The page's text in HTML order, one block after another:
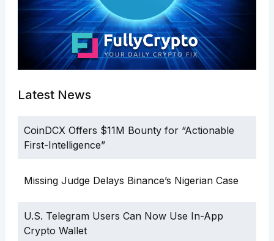
Latest News
CoinDCX Offers $11M Bounty for “Actionable
First-Intelligence”
Missing Judge Delays Binance’s Nigerian Case
U.S. Telegram Users Can Now Use In-App
Crypto Wallet